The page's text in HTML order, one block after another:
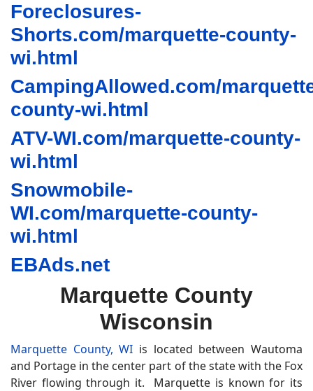
Foreclosures-
Shorts.com/marquette-county-
wi.html
CampingAllowed.com/
county-wi.html
ATV-WI.com/marquette-county-
wi.html
Snowmobile-
WI.com/marquette-county-
wi.html
EBAds.net
Marquette County
Wisconsin
Marquette County, WI is located between Wautoma
and Portage in the center part of the state with the Fox
River flowing through it. Marquette is known for its